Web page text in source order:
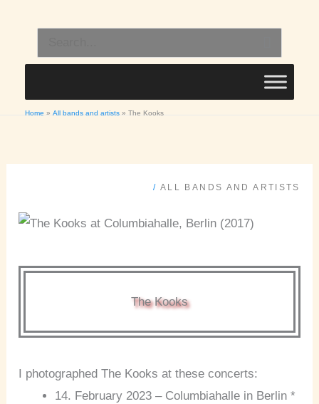
content
for:
Home All bands and artists The Kooks
/ ALL BANDS AND ARTISTS
The Kooks
I photographed The Kooks at these concerts:
14. February 2023 – Columbiahalle in Berlin *